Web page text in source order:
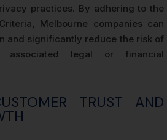
practices. By adhering to the
Melbourne companies can
and significantly reduce the risk of
associated legal or financial
TRUST AND